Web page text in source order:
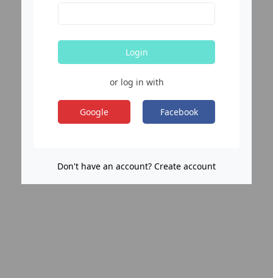
Login
or log in with
Google Facebook
Don't have an account? Create account